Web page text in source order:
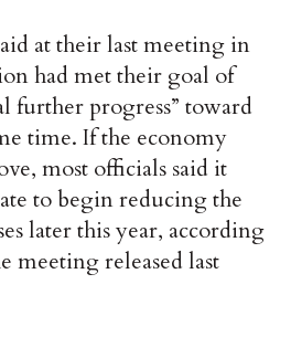
at their last meeting in
had met their goal of
further progress” toward
time. If the economy
most officials said it
to begin reducing the
later this year, according
meeting released last